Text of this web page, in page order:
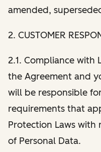
amended,
2. CUSTOMER
2.1. Compliance with
the Agreement and
will be responsible
requirements that
Protection Laws with
of Personal Data.